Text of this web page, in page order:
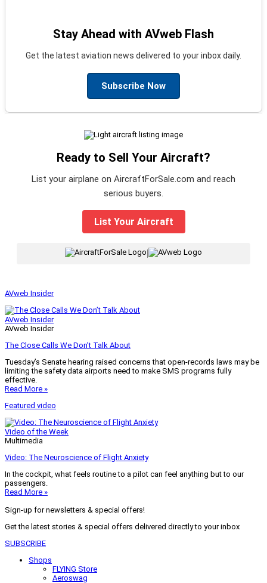
Stay Ahead with AVweb Flash
Get the latest aviation news delivered to your inbox daily.
Subscribe Now
Ready to Sell Your Aircraft?
List your airplane on AircraftForSale.com and reach
serious buyers.
List Your Aircraft
AVweb Insider
AVweb Insider
AVweb Insider
The Close Calls We Don’t Talk About
Tuesday’s Senate hearing raised concerns that open-records laws may be
limiting the safety data airports need to make SMS programs fully
effective.
Read More »
Featured video
Video of the Week
Multimedia
Video: The Neuroscience of Flight Anxiety
In the cockpit, what feels routine to a pilot can feel anything but to our
passengers.
Read More »
Sign-up for newsletters & special offers!
Get the latest stories & special offers delivered directly to your inbox
SUBSCRIBE
Shops
FLYING Store
Aeroswag